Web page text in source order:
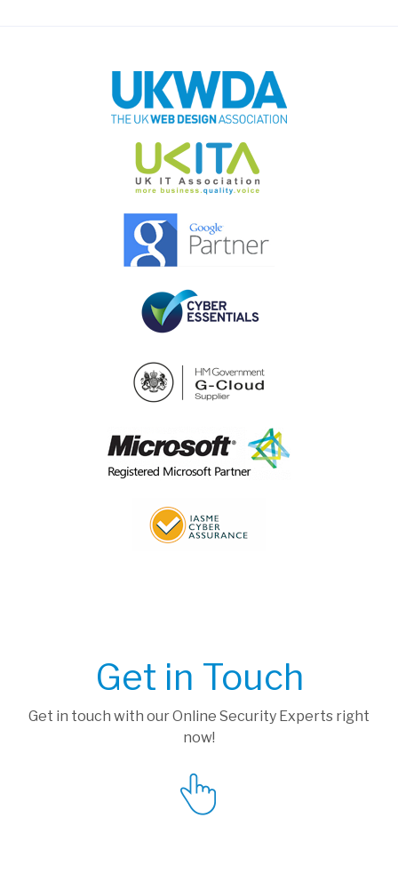
Get in Touch
Get in touch with our Online Security Experts right
now!